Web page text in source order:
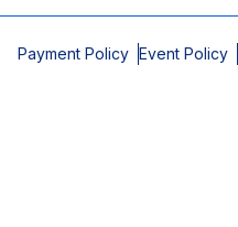
Payment Policy Event Policy